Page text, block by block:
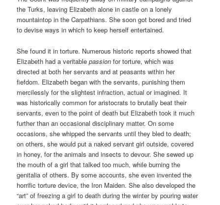
the Turks, leaving Elizabeth alone in castle on a lonely
mountaintop in the Carpathians. She soon got bored and tried
to devise ways in which to keep herself entertained.
She found it in torture. Numerous historic reports showed that
Elizabeth had a veritablepassion for torture, which was
directed at both her servants and at peasants within her
fiefdom. Elizabeth began with the servants, punishing them
mercilessly for the slightest infraction, actual or imagined. It
was historically common for aristocrats to brutally beat their
servants, even to the point of death but Elizabeth took it much
further than an occasional disciplinary matter. On some
occasions, she whipped the servants until they bled to death;
on others, she would put a naked servant girl outside, covered
in honey, for the animals and insects to devour. She sewed up
the mouth of a girl that talked too much, while burning the
genitalia of others. By some accounts, she even invented the
horrific torture device, the Iron Maiden. She also developed the
“art” of freezing a girl to death during the winter by pouring water